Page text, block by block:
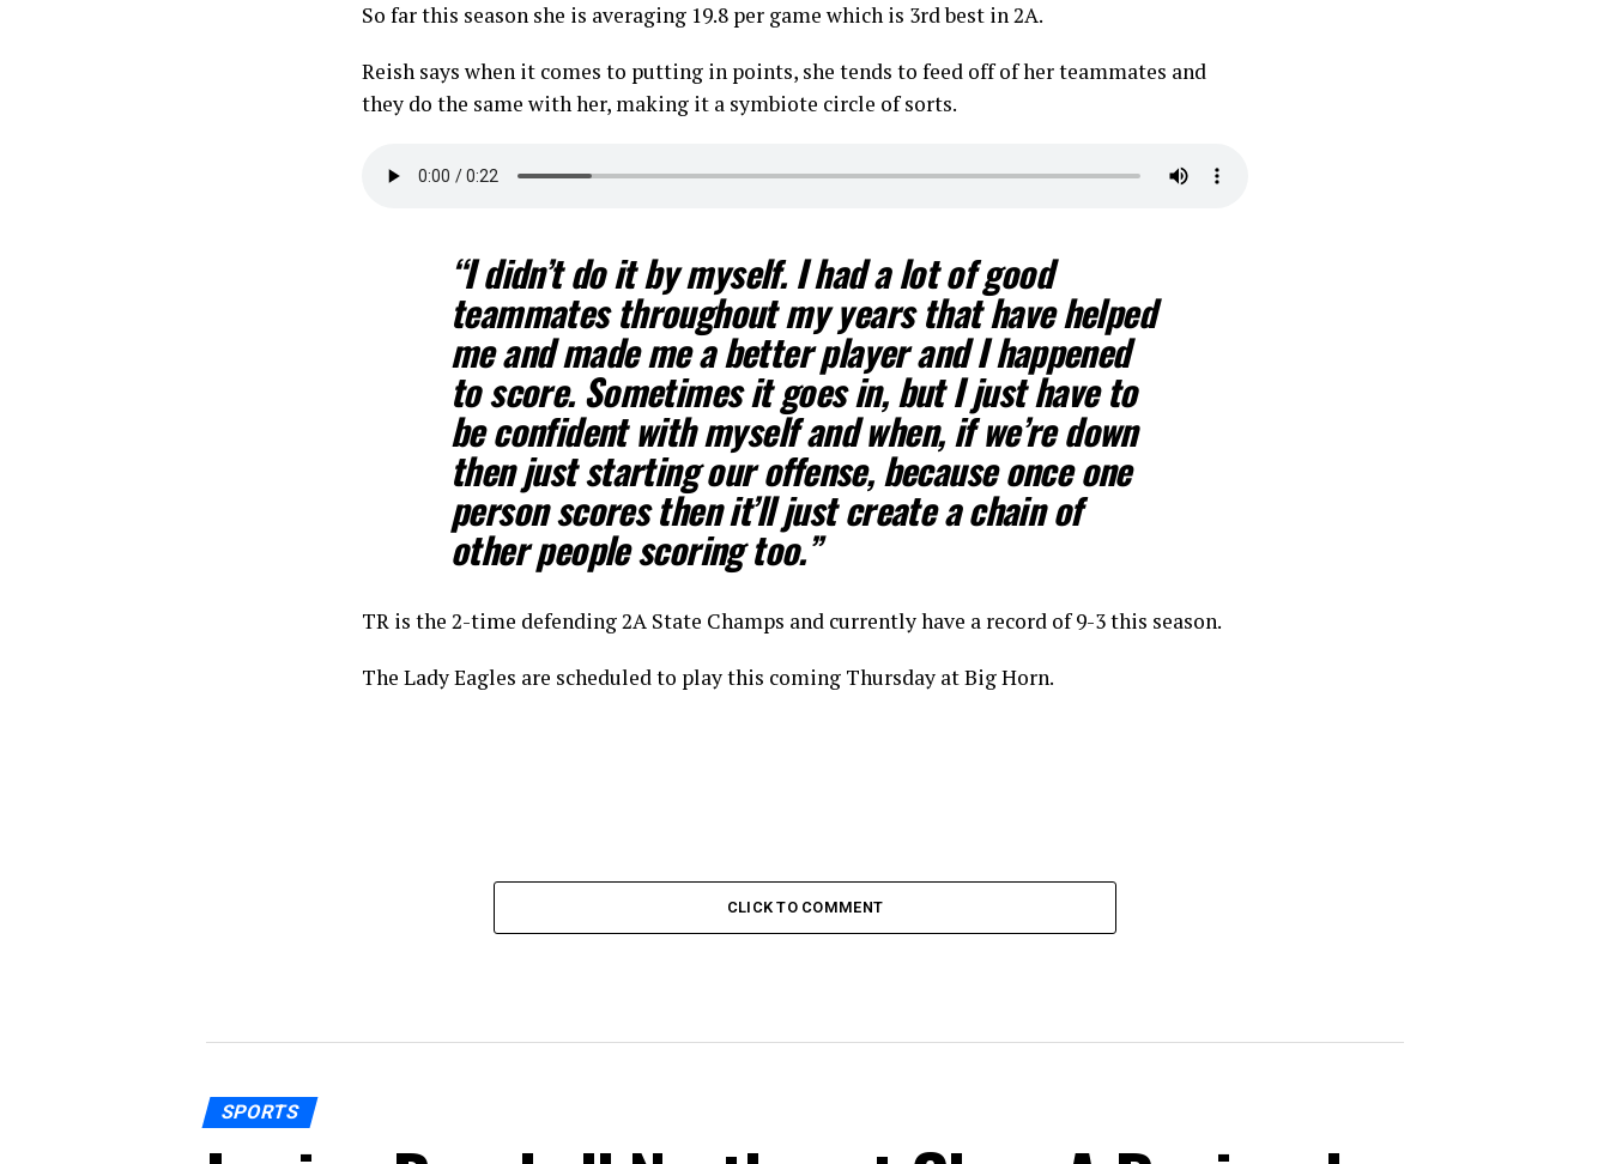
So far this season she is averaging 19.8 per game which is 3rd best in 2A.
Reish says when it comes to putting in points, she tends to feed off of her teammates and
they do the same with her, making it a symbiote circle of sorts.
“I didn’t do it by myself. I had a lot of good
teammates throughout my years that have helped
me and made me a better player and I happened
to score. Sometimes it goes in, but I just have to
be confident with myself and when, if we’re down
then just starting our offense, because once one
person scores then it’ll just create a chain of
other people scoring too.”
TR is the 2-time defending 2A State Champs and currently have a record of 9-3 this season.
The Lady Eagles are scheduled to play this coming Thursday at Big Horn.
CLICK TO COMMENT
SPORTS